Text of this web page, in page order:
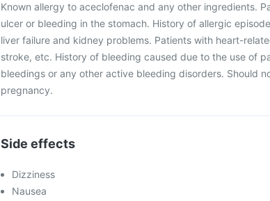
Known allergy to aceclofenac and any other ingredients.
ulcer or bleeding in the stomach. History of allergic
liver failure and kidney problems. Patients with heart-
stroke, etc. History of bleeding caused due to the use of
bleedings or any other active bleeding disorders. Should
pregnancy.
Side effects
Dizziness
Nausea